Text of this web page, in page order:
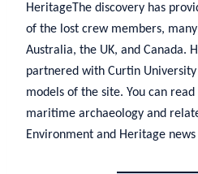
HeritageThe discovery has
of the lost crew members,
Australia, the UK, and Canada.
partnered with Curtin
models of the site. You can
maritime archaeology and
Environment and Heritage news